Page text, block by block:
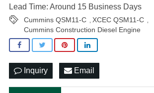
Lead Time: Around 15 Business Days
Cummins QSM11-C , XCEC QSM11-C ,
Cummins Construction Diesel Engine
Inquiry Email